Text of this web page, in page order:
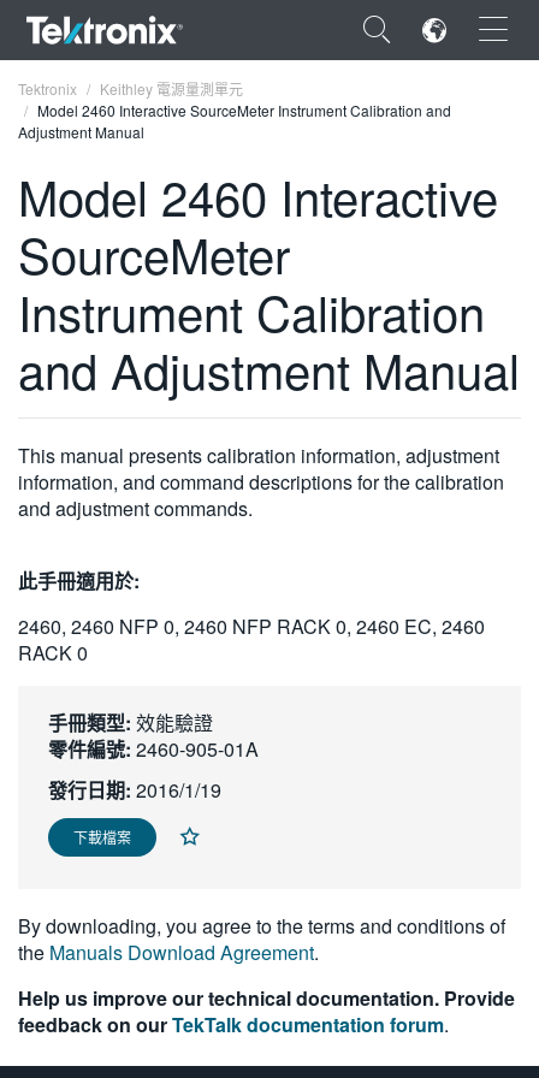
×
FRANÇAIS
DEUTSCH
VIỆT NAM
简体中文
日本語
한국어
Tektronix
Keithley 電源量測單元
Model 2460 Interactive SourceMeter Instrument Calibration and
Adjustment Manual
Model 2460 Interactive
SourceMeter
Instrument Calibration
and Adjustment Manual
This manual presents calibration information, adjustment
information, and command descriptions for the calibration
and adjustment commands.
此手冊適用於:
2460, 2460 NFP 0, 2460 NFP RACK 0, 2460 EC, 2460
RACK 0
手冊類型: 效能驗證
零件編號: 2460-905-01A
發行日期: 2016/1/19
下載檔案
By downloading, you agree to the terms and conditions of
the Manuals Download Agreement.
Help us improve our technical documentation. Provide
feedback on ourTekTalk documentation forum.